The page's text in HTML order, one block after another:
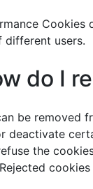
Cookies
users.
do I
be removed
deactivate
the